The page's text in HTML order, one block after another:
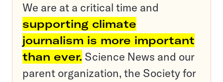
We are at a critical time and
supporting climate
journalism is more important
than ever. Science News and our
parent organization, the Society for